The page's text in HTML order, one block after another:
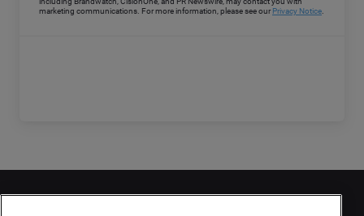
marketing communications. For more information, please see our Privacy Notice